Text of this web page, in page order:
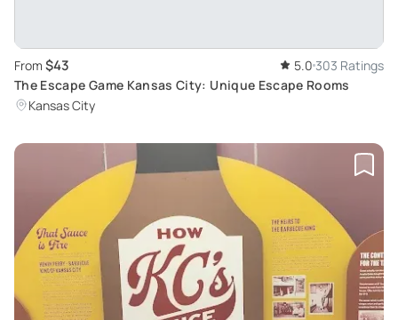
From $43 5.0 303 Ratings
The Escape Game Kansas City: Unique Escape Rooms
Kansas City